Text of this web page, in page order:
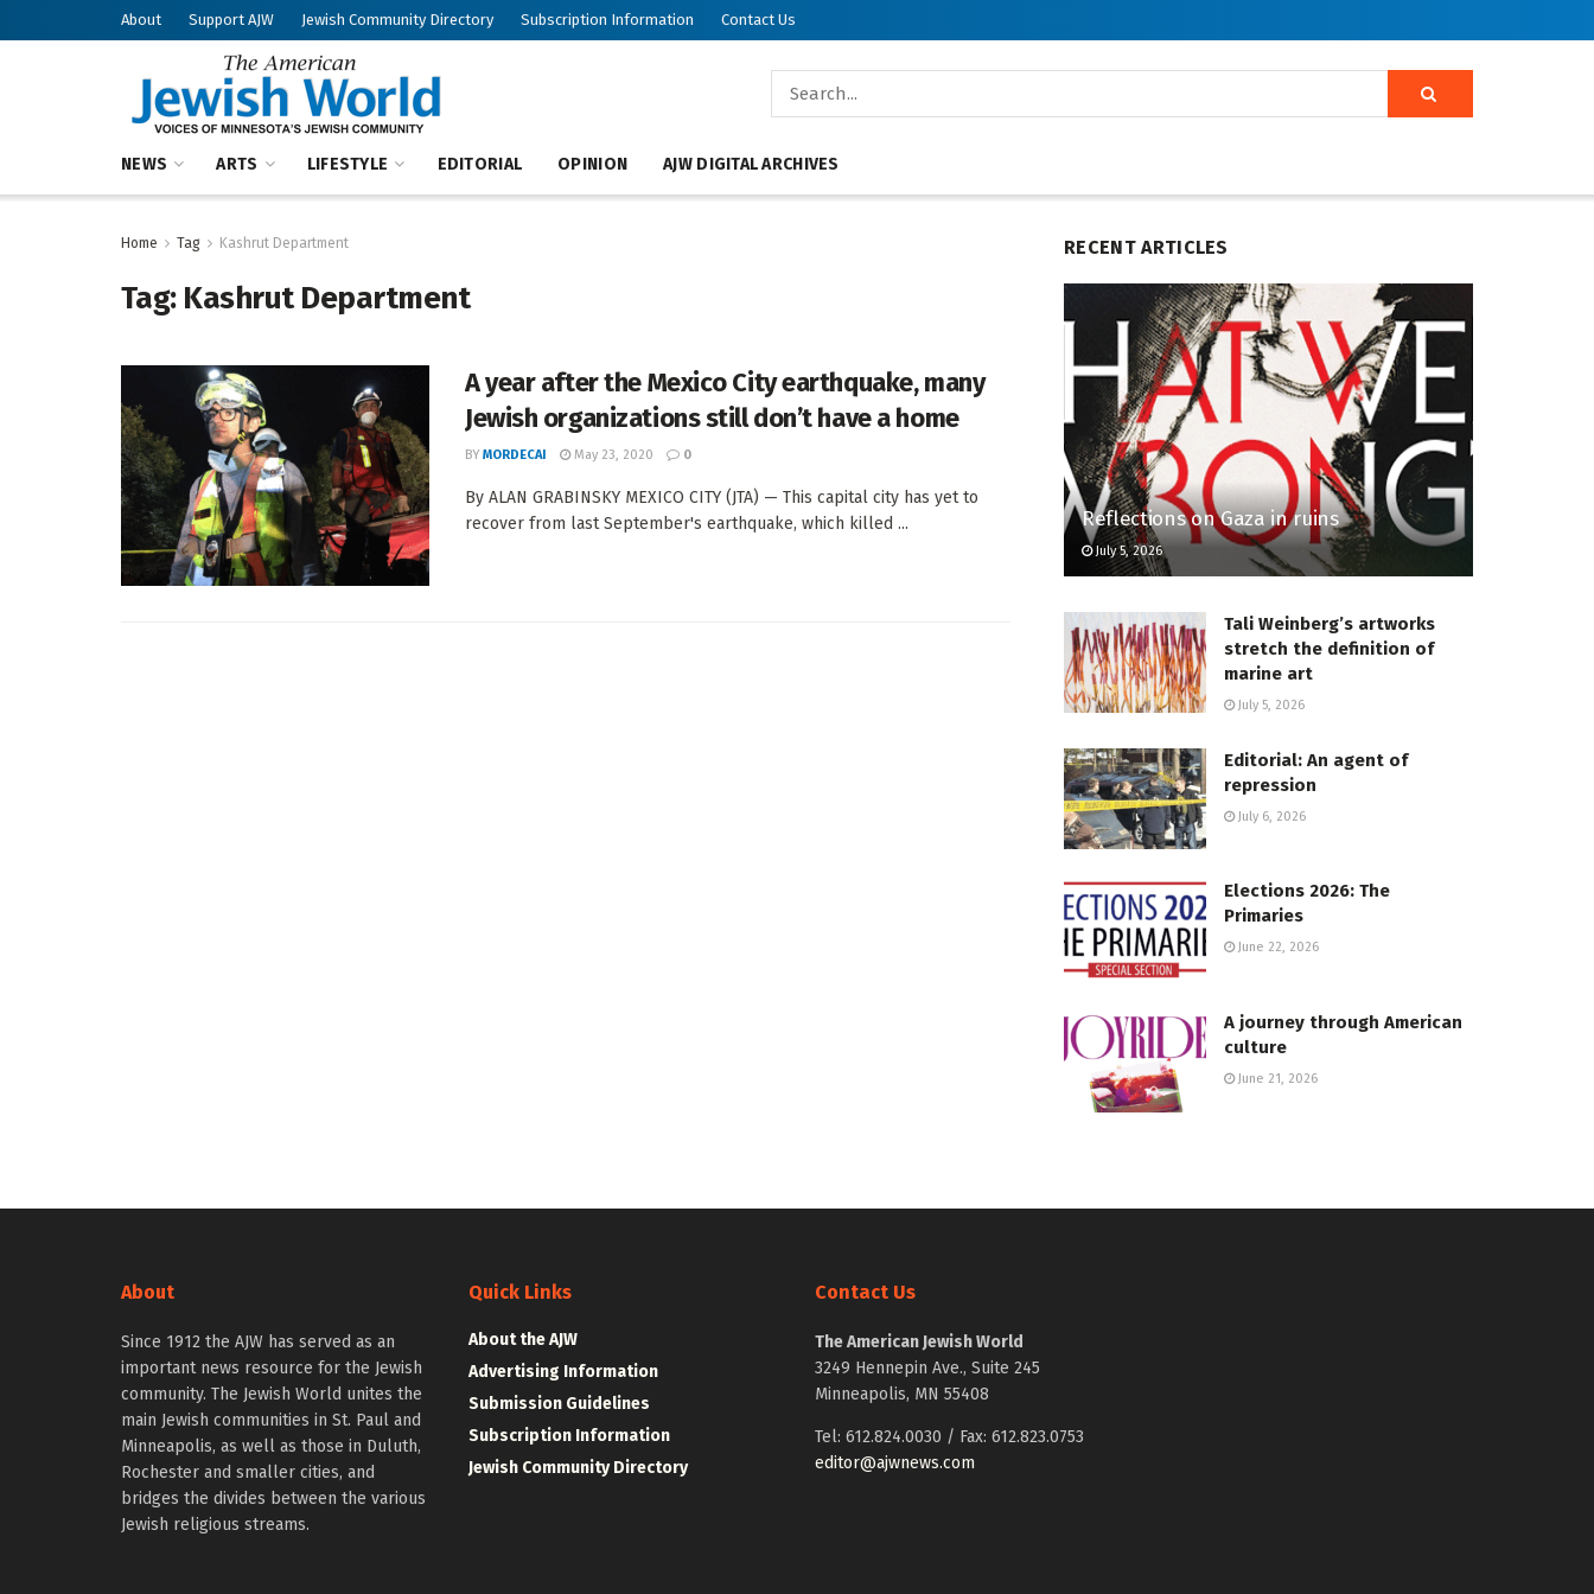
About Support AJW Jewish Community Directory Subscription Information Contact Us
NEWS ARTS LIFESTYLE EDITORIAL OPINION AJW DIGITAL ARCHIVES
Home Tag Kashrut Department
Tag: Kashrut Department
A year after the Mexico City earthquake, many
Jewish organizations still don’t have a home
BY MORDECAI May 23, 2020 0
By ALAN GRABINSKY MEXICO CITY (JTA) — This capital city has yet to
recover from last September's earthquake, which killed ...
RECENT ARTICLES
Reflections on Gaza in ruins
July 5, 2026
Tali Weinberg’s artworks
stretch the definition of
marine art
July 5, 2026
Editorial: An agent of
repression
July 6, 2026
Elections 2026: The
Primaries
June 22, 2026
A journey through American
culture
June 21, 2026
About
Since 1912 the AJW has served as an
important news resource for the Jewish
community. The Jewish World unites the
main Jewish communities in St. Paul and
Minneapolis, as well as those in Duluth,
Rochester and smaller cities, and
bridges the divides between the various
Jewish religious streams.
Quick Links
About the AJW
Advertising Information
Submission Guidelines
Subscription Information
Jewish Community Directory
Contact Us
The American Jewish World
3249 Hennepin Ave., Suite 245
Minneapolis, MN 55408
Tel: 612.824.0030 / Fax: 612.823.0753
editor@ajwnews.com